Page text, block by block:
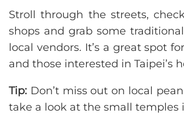
Stroll through the streets,
shops and grab some
local vendors. It’s a great spot
and those interested in Taipei’s
Tip: Don’t miss out on local
take a look at the small temples